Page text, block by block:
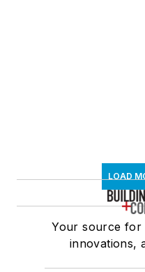
LOAD
Your source for
innovations,